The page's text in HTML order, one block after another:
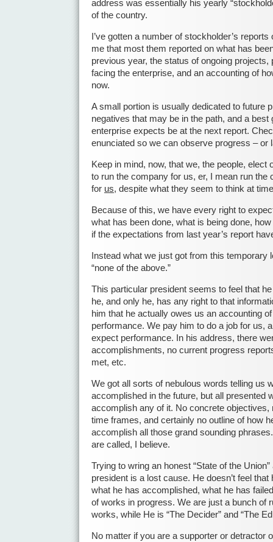
address was essentially his yearly
of the country.
I’ve gotten a number of stockholder’s
me that most them reported on what has
previous year, the status of ongoing
facing the enterprise, and an accounting of
now.
A small portion is usually dedicated to future
negatives that may be in the path, and a best
enterprise expects be at the next report.
enunciated so we can observe progress – or
Keep in mind, now, that we, the people, elect
to run the company for us, er, I mean run the
for us, despite what they seem to think at
Because of this, we have every right to
what has been done, what is being done,
if the expectations from last year’s report
Instead what we just got from this temporary
“none of the above.”
This particular president seems to feel that
he, and only he, has any right to that
him that he actually owes us an accounting
performance. We pay him to do a job for us,
expect performance. In his address, there
accomplishments, no current progress
met, etc.
We got all sorts of nebulous words telling us
accomplished in the future, but all presented
accomplish any of it. No concrete objectives,
time frames, and certainly no outline of how
accomplish all those grand sounding
are called, I believe.
Trying to wring an honest “State of the
president is a lost cause. He doesn’t feel
what he has accomplished, what he has
of works in progress. We are just a bunch of
works, while He is “The Decider” and “The
No matter if you are a supporter or detractor